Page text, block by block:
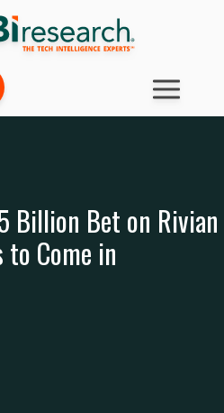
Billion Bet on Rivian
Come in